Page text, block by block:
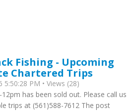
Fishing - Upcoming
Chartered Trips
5:50:28 PM • Views (28)
has been sold out. Please call us
trips at (561)588-7612 The post